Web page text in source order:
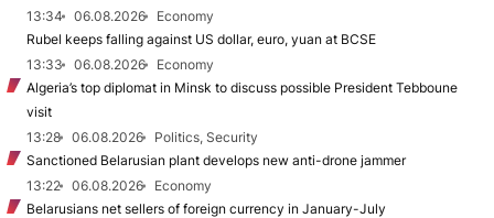
13:34
06.08.2026
Economy
Rubel keeps falling against US dollar, euro, yuan at BCSE
13:33
06.08.2026
Economy
Algeria’s top diplomat in Minsk to discuss possible President Tebboune
visit
13:28
06.08.2026
Politics, Security
Sanctioned Belarusian plant develops new anti-drone jammer
13:22
06.08.2026
Economy
Belarusians net sellers of foreign currency in January-July